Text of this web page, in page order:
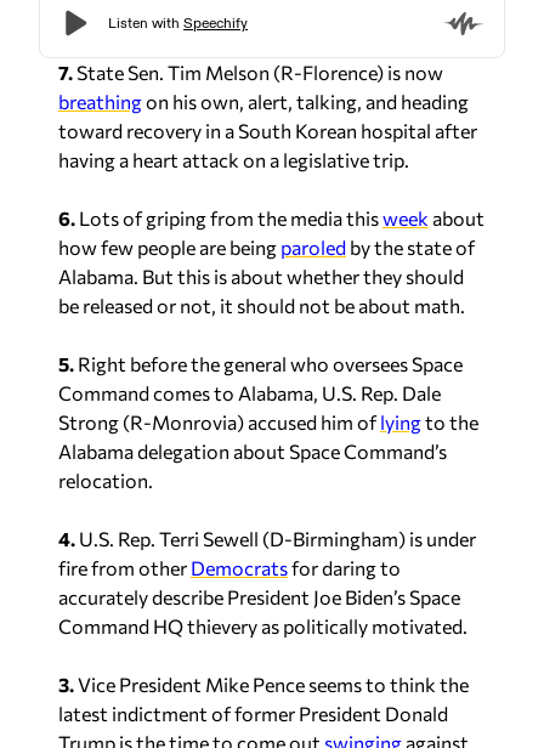
7.State Sen. Tim Melson (R-Florence) is now
breathingon his own, alert, talking, and heading
toward recovery in a South Korean hospital after
having a heart attack on a legislative trip.
6. Lots of griping from the media thisweek about
how few people are being paroled by the state of
Alabama. But this is about whether they should
be released or not, it should not be about math.
5. Right before the general who oversees Space
Command comes to Alabama, U.S. Rep. Dale
Strong (R-Monrovia) accused him oflyingto the
Alabama delegation about Space Command’s
relocation.
4. U.S. Rep. Terri Sewell (D-Birmingham) is under
fire from other Democratsfor daring to
accurately describe President Joe Biden’s Space
Command HQ thievery as politically motivated.
3.Vice President Mike Pence seems to think the
latest indictment of former President Donald
Trump is the time to come out swinging against